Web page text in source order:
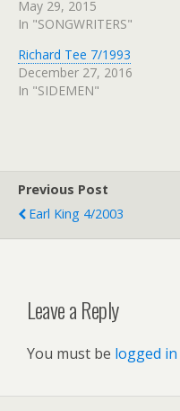
May 29, 2015
In "SONGWRITERS"
Richard Tee 7/1993
December 27, 2016
In "SIDEMEN"
Previous Post
Earl King 4/2003
Leave a Reply
You must be logged in